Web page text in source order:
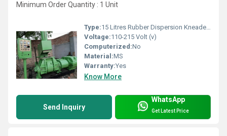
Minimum Order Quantity : 1 Unit
Type:15 Litres Rubber Dispersion Kneader Machine
Voltage:110-215 Volt (v)
Computerized:No
Material:MS
Warranty:Yes
Know More
Send Inquiry
WhatsApp
Get Latest Price